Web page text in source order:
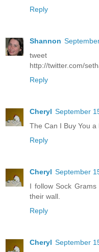
Reply
Shannon
tweet
http://twitter.com/
Reply
Cheryl September
The Can I Buy You
Reply
Cheryl September
I follow Sock
their wall.
Reply
Cheryl September